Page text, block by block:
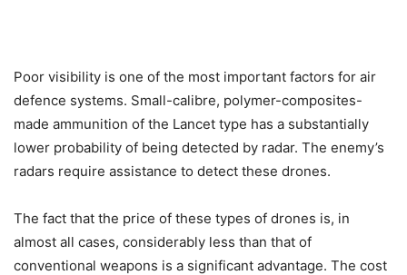
Poor visibility is one of the most important factors for air
defence systems. Small-calibre, polymer-composites-
made ammunition of the Lancet type has a substantially
lower probability of being detected by radar. The enemy’s
radars require assistance to detect these drones.
The fact that the price of these types of drones is, in
almost all cases, considerably less than that of
conventional weapons is a significant advantage. The cost